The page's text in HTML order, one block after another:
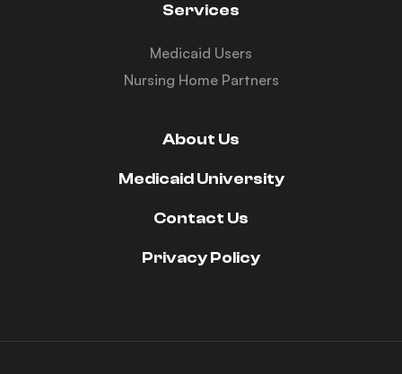
Services
Medicaid Users
Nursing Home Partners
About Us
Medicaid University
Contact Us
Privacy Policy